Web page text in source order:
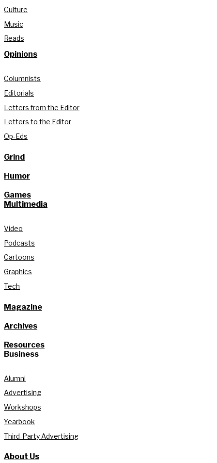
Culture
Music
Reads
Opinions
Columnists
Editorials
Letters from the Editor
Letters to the Editor
Op-Eds
Grind
Humor
Games
Multimedia
Video
Podcasts
Cartoons
Graphics
Tech
Magazine
Archives
Resources
Business
Alumni
Advertising
Workshops
Yearbook
Third-Party Advertising
About Us